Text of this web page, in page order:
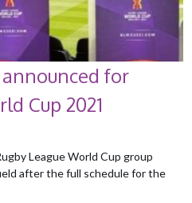
for
Cup 2021
League World Cup group
after the full schedule for the